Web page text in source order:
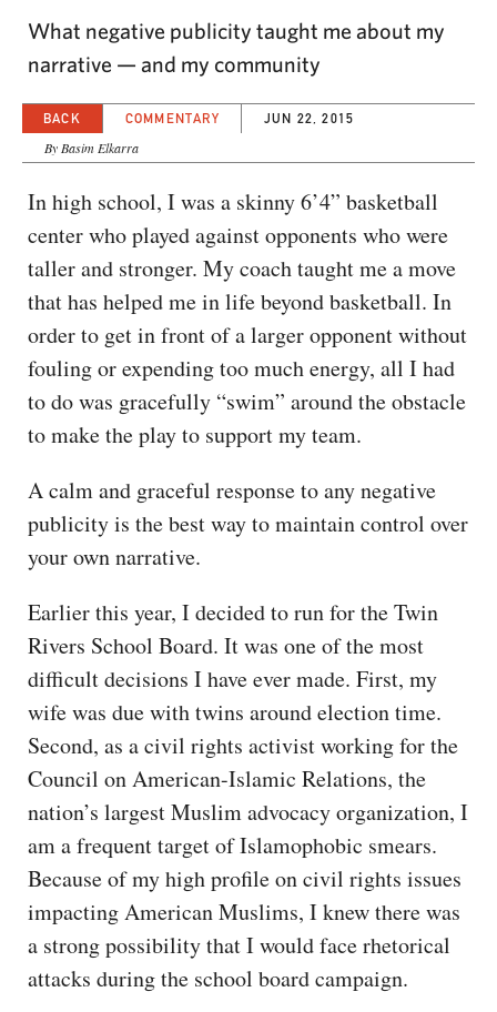
What negative publicity taught me about my
narrative — and my community
BACK COMMENTARY JUN 22, 2015
By Basim Elkarra
In high school, I was a skinny 6’4” basketball
center who played against opponents who were
taller and stronger. My coach taught me a move
that has helped me in life beyond basketball. In
order to get in front of a larger opponent without
fouling or expending too much energy, all I had
to do was gracefully “swim” around the obstacle
to make the play to support my team.
A calm and graceful response to any negative
publicity is the best way to maintain control over
your own narrative.
Earlier this year, I decided to run for the Twin
Rivers School Board. It was one of the most
difficult decisions I have ever made. First, my
wife was due with twins around election time.
Second, as a civil rights activist working for the
Council on American-Islamic Relations, the
nation’s largest Muslim advocacy organization, I
am a frequent target of Islamophobic smears.
Because of my high profile on civil rights issues
impacting American Muslims, I knew there was
a strong possibility that I would face rhetorical
attacks during the school board campaign.